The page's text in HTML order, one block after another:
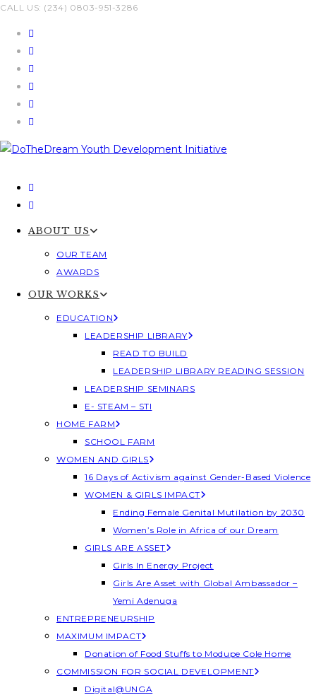
Skip
CALL US: (234) 0803-951-3286
ABOUT US
OUR TEAM
AWARDS
OUR WORKS
EDUCATION
LEADERSHIP LIBRARY
READ TO BUILD
LEADERSHIP LIBRARY READING SESSION
LEADERSHIP SEMINARS
E- STEAM – STI
HOME FARM
SCHOOL FARM
WOMEN AND GIRLS
16 Days of Activism against Gender-Based Violence
WOMEN & GIRLS IMPACT
Ending Female Genital Mutilation by 2030
Women’s Role in Africa of our Dream
GIRLS ARE ASSET
Girls In Energy Project
Girls Are Asset with Global Ambassador –
Yemi Adenuga
ENTREPRENEURSHIP
MAXIMUM IMPACT
Donation of Food Stuffs to Modupe Cole Home
COMMISSION FOR SOCIAL DEVELOPMENT
Digital@UNGA